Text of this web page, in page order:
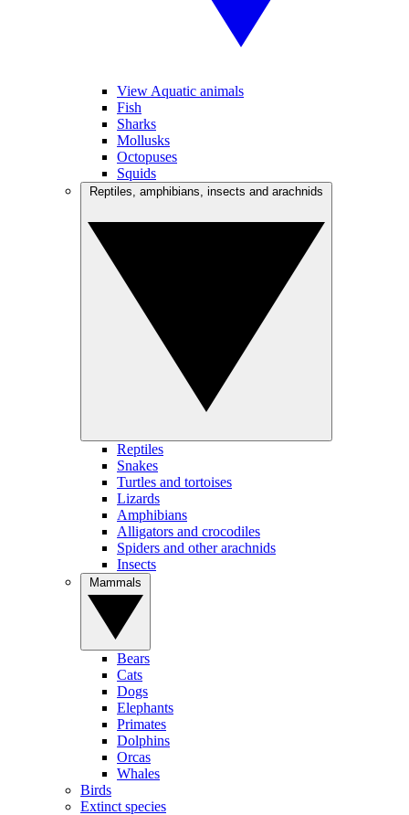
View Aquatic animals
Fish
Sharks
Mollusks
Octopuses
Squids
Reptiles
Snakes
Turtles and tortoises
Lizards
Amphibians
Alligators and crocodiles
Spiders and other arachnids
Insects
Bears
Cats
Dogs
Elephants
Primates
Dolphins
Orcas
Whales
Birds
Extinct species